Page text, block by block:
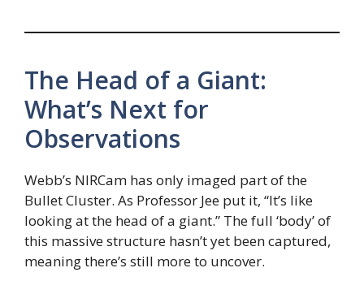
The Head of a Giant:
What’s Next for
Observations
Webb’s NIRCam has only imaged part of the
Bullet Cluster. As Professor Jee put it, “It’s like
looking at the head of a giant.” The full ‘body’ of
this massive structure hasn’t yet been captured,
meaning there’s still more to uncover.